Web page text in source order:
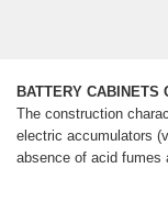
BATTERY CABINETS
The construction
electric accumulators
absence of acid fumes